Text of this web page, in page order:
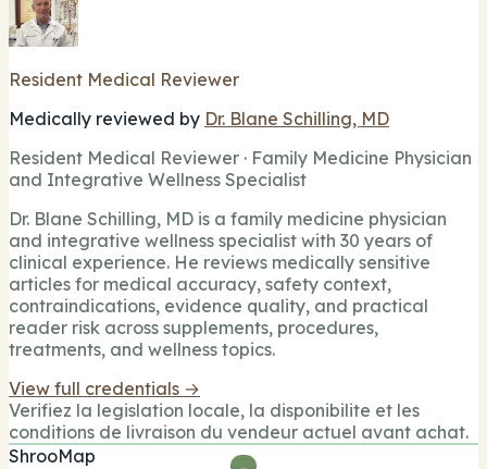
Resident Medical Reviewer
Medically reviewed by Dr. Blane Schilling, MD
Resident Medical Reviewer · Family Medicine Physician
and Integrative Wellness Specialist
Dr. Blane Schilling, MD is a family medicine physician
and integrative wellness specialist with 30 years of
clinical experience. He reviews medically sensitive
articles for medical accuracy, safety context,
contraindications, evidence quality, and practical
reader risk across supplements, procedures,
treatments, and wellness topics.
View full credentials →
Verifiez la legislation locale, la disponibilite et les
conditions de livraison du vendeur actuel avant achat.
ShrooMap